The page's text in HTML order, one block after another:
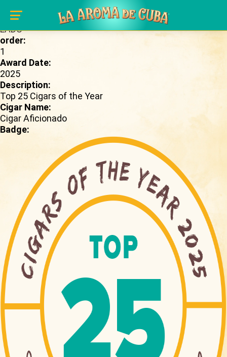
Skip to main content
Brand Page:
LADC
order:
1
Award Date:
2025
Description:
Top 25 Cigars of the Year
Cigar Name:
Cigar Aficionado
Badge: